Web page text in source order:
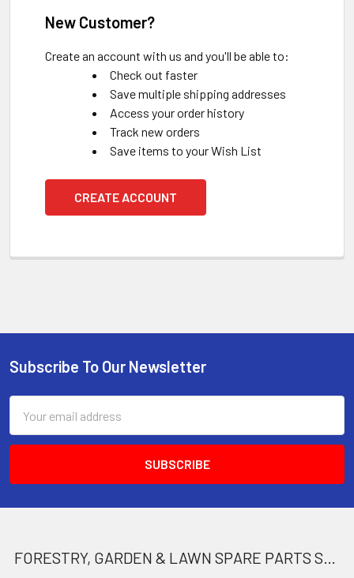
New Customer?
Create an account with us and you'll be able to:
Check out faster
Save multiple shipping addresses
Access your order history
Track new orders
Save items to your Wish List
CREATE ACCOUNT
Footer
Subscribe To Our Newsletter
Address
FORESTRY, GARDEN & LAWN SPARE PARTS STORE